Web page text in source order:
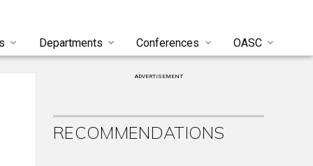
Departments Conferences OASC
ADVERTISEMENT
RECOMMENDATIONS